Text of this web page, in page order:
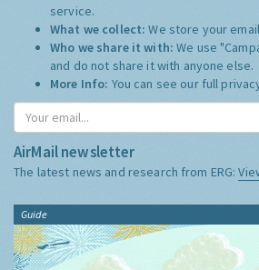
service.
What we collect:We store your
Who we share it with:We use
and do not share it with anyone else.
More Info: You can see our full
AirMail newsletter
The latest news and research from ERG:
Guide